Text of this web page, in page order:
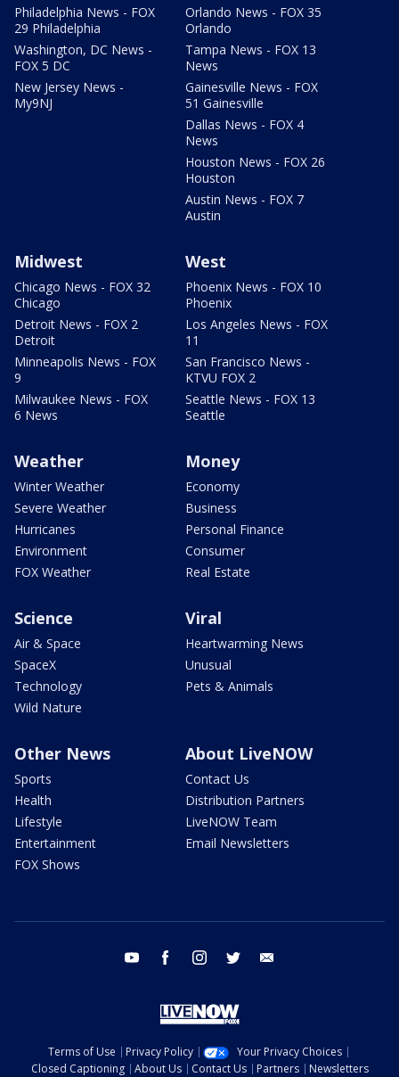
Philadelphia News - FOX
29 Philadelphia
Washington, DC News -
FOX 5 DC
New Jersey News -
My9NJ
Orlando News - FOX 35
Orlando
Tampa News - FOX 13
News
Gainesville News - FOX
51 Gainesville
Dallas News - FOX 4
News
Houston News - FOX 26
Houston
Austin News - FOX 7
Austin
Midwest
Chicago News - FOX 32
Chicago
Detroit News - FOX 2
Detroit
Minneapolis News - FOX
9
Milwaukee News - FOX
6 News
West
Phoenix News - FOX 10
Phoenix
Los Angeles News - FOX
11
San Francisco News -
KTVU FOX 2
Seattle News - FOX 13
Seattle
Weather
Winter Weather
Severe Weather
Hurricanes
Environment
FOX Weather
Money
Economy
Business
Personal Finance
Consumer
Real Estate
Science
Air & Space
SpaceX
Technology
Wild Nature
Viral
Heartwarming News
Unusual
Pets & Animals
Other News
Sports
Health
Lifestyle
Entertainment
FOX Shows
About LiveNOW
Contact Us
Distribution Partners
LiveNOW Team
Email Newsletters
youtube facebook instagram twitter
Terms of Use Privacy Policy
Your Privacy Choices
Closed Captioning
About Us Contact Us Partners Newsletters